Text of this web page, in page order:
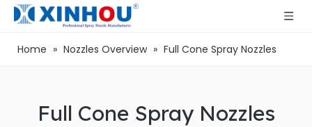
Home » Nozzles Overview » Full Cone Spray Nozzles
Full Cone Spray Nozzles